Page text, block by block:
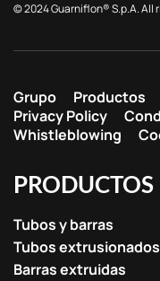
© 2024 Guarniflon® S.p.A. All
Grupo Productos
Privacy Policy
Whistleblowing
PRODUCTOS
Tubos y barras
Tubos extrusionados
Barras extruidas